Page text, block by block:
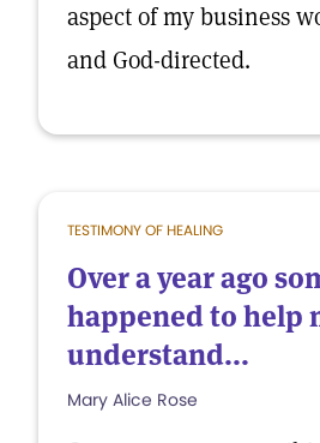
aspect of my business
and God-directed.
TESTIMONY OF HEALING
Over a year ago
happened to help
understand...
Mary Alice Rose